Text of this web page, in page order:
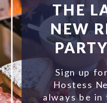
THE
NEW
Sign up
Hostess
always be